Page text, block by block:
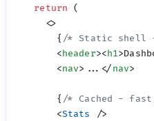
  return
      {
/* Static shell -
      <
header><h1
      <
nav>...</nav
      {
/* Cached -
      <
Stats